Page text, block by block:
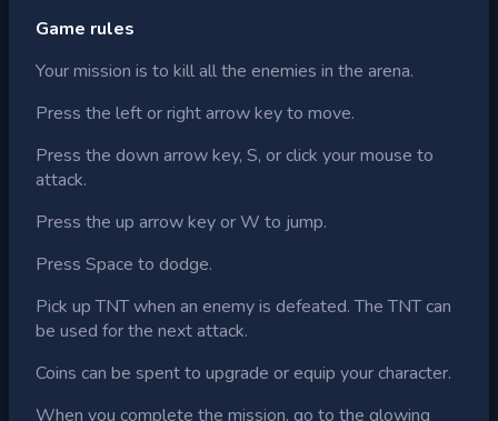
Game rules
Your mission is to kill all the enemies in the arena.
Press the left or right arrow key to move.
Press the down arrow key, S, or click your mouse to
attack.
Press the up arrow key or W to jump.
Press Space to dodge.
Pick up TNT when an enemy is defeated. The TNT can
be used for the next attack.
Coins can be spent to upgrade or equip your character.
When you complete the mission, go to the glowing